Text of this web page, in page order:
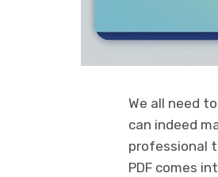
We all need
can indeed
professional
PDF comes